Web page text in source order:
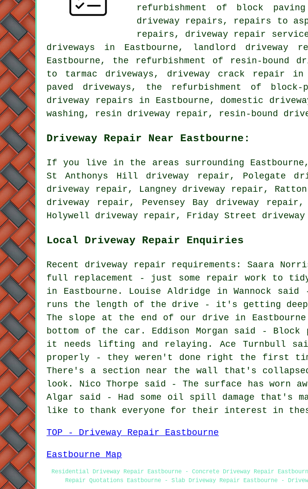
refurbishment of block
driveway repairs, repairs to
repairs, driveway repair
driveways in Eastbourne, landlord driveway
Eastbourne, the refurbishment of resin-bound
to tarmac driveways, driveway crack repair
paved driveways, the refurbishment of block-
driveway repairs in Eastbourne, domestic
washing, resin driveway repair, resin-bound
Driveway Repair Near Eastbourne:
If you live in the areas surrounding
St Anthonys Hill driveway repair, Polegate
driveway repair, Langney driveway repair,
driveway repair, Pevensey Bay driveway
Holywell driveway repair, Friday Street
Local Driveway Repair Enquiries
Recent driveway repair requirements: Saara
full replacement - just some repair work to
in Eastbourne. Louise Aldridge in Wannock
runs the length of the drive - it's getting
The slope at the end of our drive in
bottom of the car. Eddison Morgan said - Block
it needs lifting and relaying. Ace Turnbull
properly - they weren't done right the first
There's a section near the wall that's
look. Nico Thorpe said - The surface has worn
Algar said - Had some oil spill damage that's
like to thank everyone for their interest in
TOP - Driveway Repair Eastbourne
Eastbourne Map
Residential Driveway Repair Eastbourne - Concrete Driveway Repair
Repair Quotations Eastbourne - Slab Driveway Repair Eastbourne -